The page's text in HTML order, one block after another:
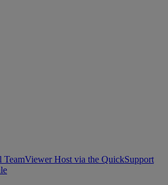
TeamViewer Host via the QuickSupport